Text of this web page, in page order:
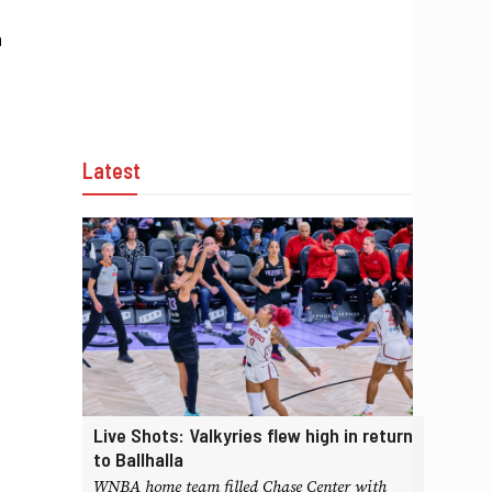
Latest
Live Shots: Valkyries flew high in return
to Ballhalla
WNBA home team filled Chase Center with